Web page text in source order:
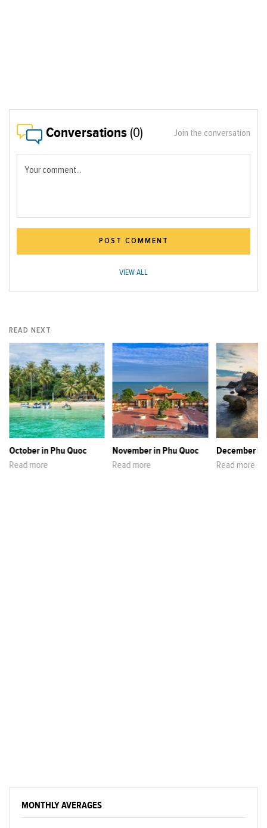
Conversations (0) Join the conversation
Your comment...
POST COMMENT
VIEW ALL
READ NEXT
October in Phu Quoc
Read more
November in Phu Quoc
Read more
December in
Read more
MONTHLY AVERAGES